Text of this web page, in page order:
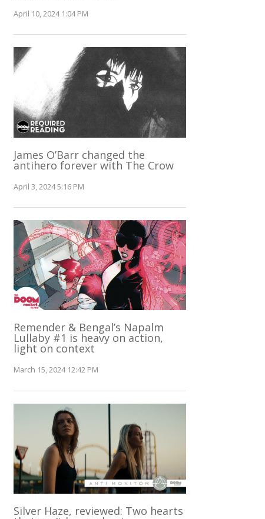
April 10, 2024 1:04 PM
James O’Barr changed the
antihero forever with The Crow
April 3, 2024 5:16 PM
Remender & Bengal’s Napalm
Lullaby #1 is heavy on action,
light on context
March 15, 2024 12:42 PM
Silver Haze, reviewed: Two hearts